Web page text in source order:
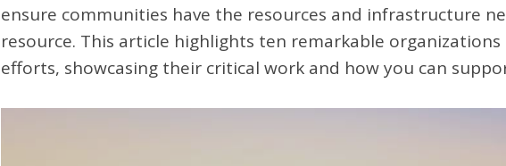
ensure communities have the resources and infrastructure
resource. This article highlights ten remarkable
efforts, showcasing their critical work and how you can